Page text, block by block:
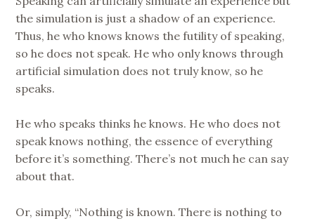
the simulation is just a shadow of an experience.
Thus, he who knows knows the futility of speaking,
so he does not speak. He who only knows through
artificial simulation does not truly know, so he
speaks.
He who speaks thinks he knows. He who does not
speak knows nothing, the essence of everything
before it’s something. There’s not much he can say
about that.
Or, simply, “Nothing is known. There is nothing to